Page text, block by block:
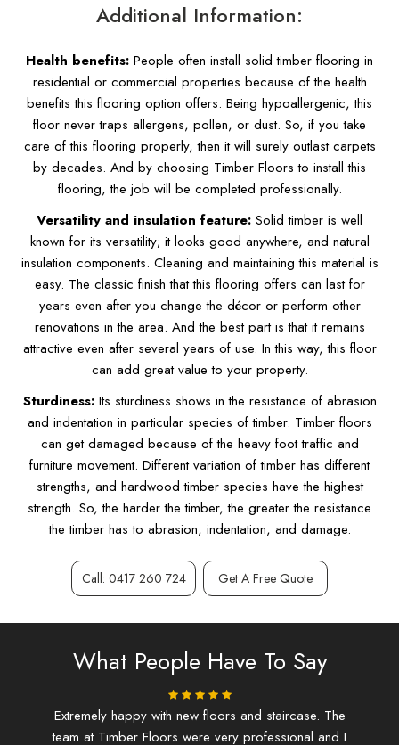
Additional Information:
Health benefits: People often install solid timber flooring in
residential or commercial properties because of the health
benefits this flooring option offers. Being hypoallergenic, this
floor never traps allergens, pollen, or dust. So, if you take
care of this flooring properly, then it will surely outlast carpets
by decades. And by choosing Timber Floors to install this
flooring, the job will be completed professionally.
Versatility and insulation feature: Solid timber is well
known for its versatility; it looks good anywhere, and natural
insulation components. Cleaning and maintaining this material is
easy. The classic finish that this flooring offers can last for
years even after you change the décor or perform other
renovations in the area. And the best part is that it remains
attractive even after several years of use. In this way, this floor
can add great value to your property.
Sturdiness:Its sturdiness shows in the resistance of abrasion
and indentation in particular species of timber. Timber floors
can get damaged because of the heavy foot traffic and
furniture movement. Different variation of timber has different
strengths, and hardwood timber species have the highest
strength. So, the harder the timber, the greater the resistance
the timber has to abrasion, indentation, and damage.
Call: 0417 260 724 Get A Free Quote
What People Have To Say
Extremely happy with new floors and staircase. The
team at Timber Floors were very professional and I